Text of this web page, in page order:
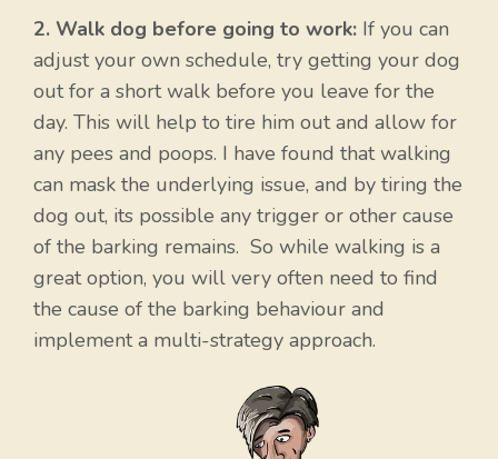
2. Walk dog before going to work: If you can
adjust your own schedule, try getting your dog
out for a short walk before you leave for the
day. This will help to tire him out and allow for
any pees and poops. I have found that walking
can mask the underlying issue, and by tiring the
dog out, its possible any trigger or other cause
of the barking remains. So while walking is a
great option, you will very often need to find
the cause of the barking behaviour and
implement a multi-strategy approach.